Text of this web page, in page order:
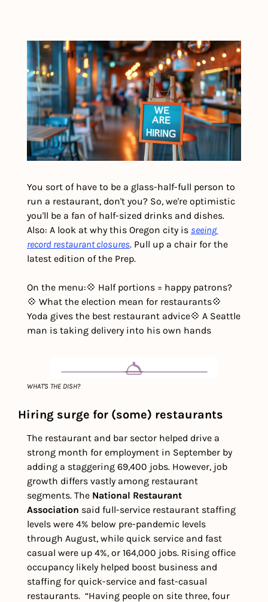
You sort of have to be a glass-half-full person to
run a restaurant, don't you? So, we're optimistic
you'll be a fan of half-sized drinks and dishes.
Also: A look at why this Oregon city is seeing
record restaurant closures. Pull up a chair for the
latest edition of the Prep.
On the menu:💠 Half portions = happy patrons?
💠 What the election mean for restaurants💠
Yoda gives the best restaurant advice💠 A Seattle
man is taking delivery into his own hands
WHAT'S THE DISH?
Hiring surge for (some) restaurants
The restaurant and bar sector helped drive a
strong month for employment in September by
adding a staggering 69,400 jobs. However, job
growth differs vastly among restaurant
segments. The National Restaurant
Association said full-service restaurant staffing
levels were 4% below pre-pandemic levels
through August, while quick service and fast
casual were up 4%, or 164,000 jobs. Rising office
occupancy likely helped boost business and
staffing for quick-service and fast-casual
restaurants.  “Having people on site three, four